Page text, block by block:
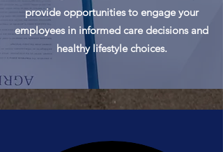
provide opportunities to engage your
employees in informed care decisions and
healthy lifestyle choices.